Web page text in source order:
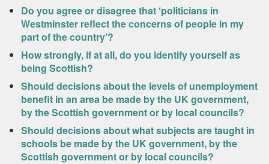
Do you agree or disagree that ‘politicians in
Westminster reflect the concerns of people in my
part of the country’?
How strongly, if at all, do you identify yourself as
being Scottish?
Should decisions about the levels of unemployment
benefit in an area be made by the UK government,
by the Scottish government or by local councils?
Should decisions about what subjects are taught in
schools be made by the UK government, by the
Scottish government or by local councils?